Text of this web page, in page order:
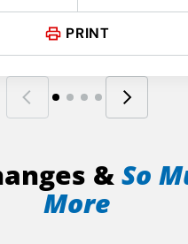
PRINT
&So
More